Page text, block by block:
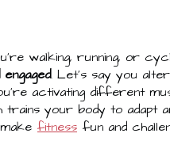
walking, running, or
. Let's say you
activating different
your body to adapt
fitness fun and